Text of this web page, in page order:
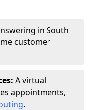
in South
customer
A virtual
appointments,
.